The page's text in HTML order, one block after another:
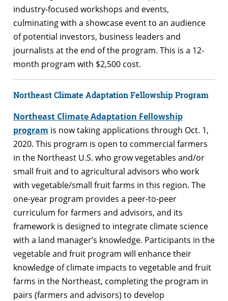
industry-focused workshops and events,
culminating with a showcase event to an audience
of potential investors, business leaders and
journalists at the end of the program. This is a 12-
month program with $2,500 cost.
Northeast Climate Adaptation Fellowship Program
Northeast Climate Adaptation Fellowship
program is now taking applications through Oct. 1,
2020. This program is open to commercial farmers
in the Northeast U.S. who grow vegetables and/or
small fruit and to agricultural advisors who work
with vegetable/small fruit farms in this region. The
one-year program provides a peer-to-peer
curriculum for farmers and advisors, and its
framework is designed to integrate climate science
with a land manager’s knowledge. Participants in the
vegetable and fruit program will enhance their
knowledge of climate impacts to vegetable and fruit
farms in the Northeast, completing the program in
pairs (farmers and advisors) to develop